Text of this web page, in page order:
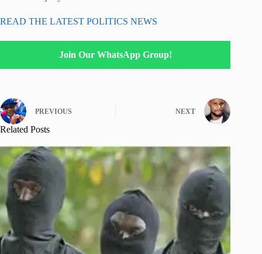
READ THE LATEST POLITICS NEWS
Join Our WhatsApp Group!
PREVIOUS NEXT
Related Posts